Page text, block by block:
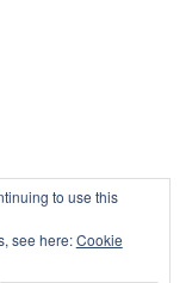
to use this
see here:Cookie